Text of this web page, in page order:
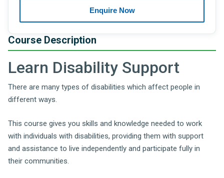
Course Description
Learn Disability Support
There are many types of disabilities which affect people in
different ways.
This course gives you skills and knowledge needed to work
with individuals with disabilities, providing them with support
and assistance to live independently and participate fully in
their communities.